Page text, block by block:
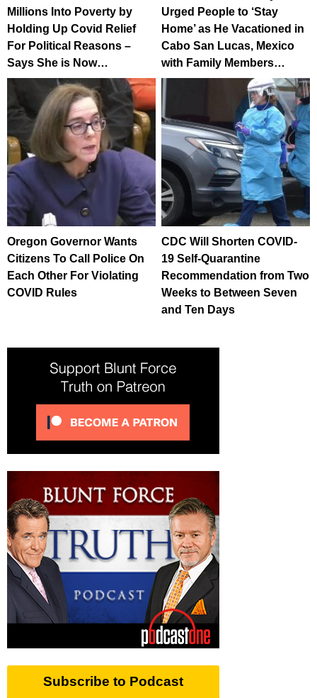
Millions Into Poverty by
Holding Up Covid Relief
For Political Reasons –
Says She is Now…
Urged People to ‘Stay
Home’ as He Vacationed in
Cabo San Lucas, Mexico
with Family Members…
Oregon Governor Wants
Citizens To Call Police On
Each Other For Violating
COVID Rules
CDC Will Shorten COVID-
19 Self-Quarantine
Recommendation from Two
Weeks to Between Seven
and Ten Days
Subscribe to Podcast